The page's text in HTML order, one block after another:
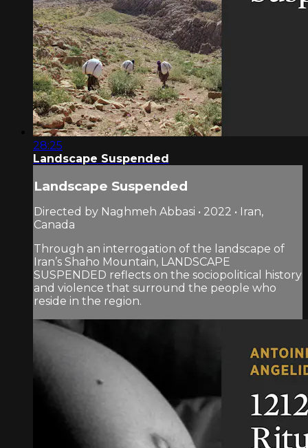
28:25
Landscape Suspended
Landscape Suspended
Directed by Naghmeh Abbasi • 2022 • Iran,
Canada
Through an interrogation of the landscape of
Iran’s Shaho Mountain, LANDSCAPE
SUSPENDED reflects on the sociopolitical history
and violence that surround the people who
reside in the region.